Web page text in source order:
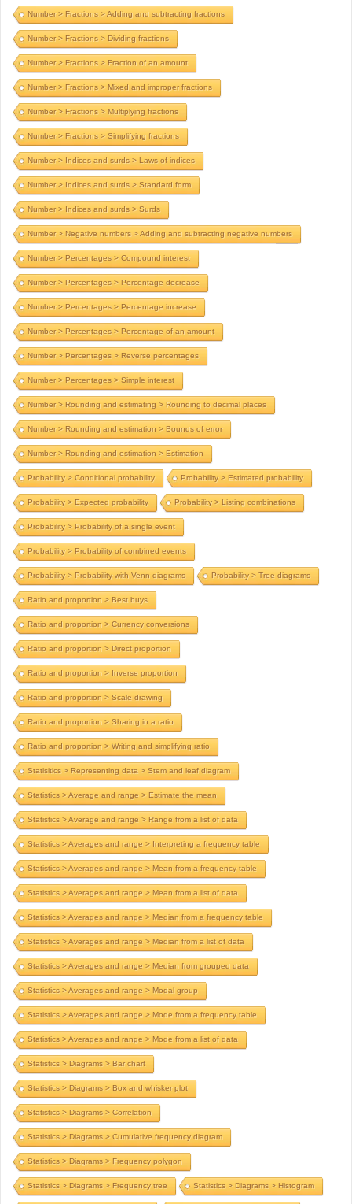
Number > Fractions > Adding and subtracting fractions
Number > Fractions > Dividing fractions
Number > Fractions > Fraction of an amount
Number > Fractions > Mixed and improper fractions
Number > Fractions > Multiplying fractions
Number > Fractions > Simplifying fractions
Number > Indices and surds > Laws of indices
Number > Indices and surds > Standard form
Number > Indices and surds > Surds
Number > Negative numbers > Adding and subtracting negative numbers
Number > Percentages > Compound interest
Number > Percentages > Percentage decrease
Number > Percentages > Percentage increase
Number > Percentages > Percentage of an amount
Number > Percentages > Reverse percentages
Number > Percentages > Simple interest
Number > Rounding and estimating > Rounding to decimal places
Number > Rounding and estimation > Bounds of error
Number > Rounding and estimation > Estimation
Probability > Conditional probability Probability > Estimated probability
Probability > Expected probability Probability > Listing combinations
Probability > Probability of a single event
Probability > Probability of combined events
Probability > Probability with Venn diagrams Probability > Tree diagrams
Ratio and proportion > Best buys
Ratio and proportion > Currency conversions
Ratio and proportion > Direct proportion
Ratio and proportion > Inverse proportion
Ratio and proportion > Scale drawing
Ratio and proportion > Sharing in a ratio
Ratio and proportion > Writing and simplifying ratio
Statisitics > Representing data > Stem and leaf diagram
Statistics > Average and range > Estimate the mean
Statistics > Average and range > Range from a list of data
Statistics > Averages and range > Interpreting a frequency table
Statistics > Averages and range > Mean from a frequency table
Statistics > Averages and range > Mean from a list of data
Statistics > Averages and range > Median from a frequency table
Statistics > Averages and range > Median from a list of data
Statistics > Averages and range > Median from grouped data
Statistics > Averages and range > Modal group
Statistics > Averages and range > Mode from a frequency table
Statistics > Averages and range > Mode from a list of data
Statistics > Diagrams > Bar chart
Statistics > Diagrams > Box and whisker plot
Statistics > Diagrams > Correlation
Statistics > Diagrams > Cumulative frequency diagram
Statistics > Diagrams > Frequency polygon
Statistics > Diagrams > Frequency tree Statistics > Diagrams > Histogram